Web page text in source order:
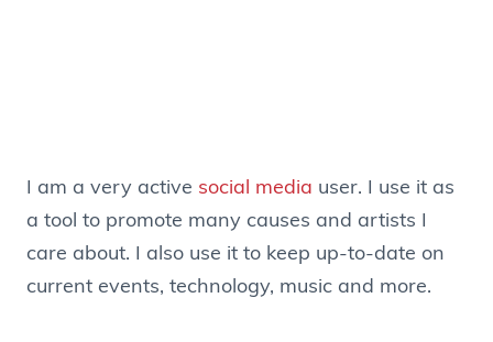
I am a very active social media user. I use it as
a tool to promote many causes and artists I
care about. I also use it to keep up-to-date on
current events, technology, music and more.